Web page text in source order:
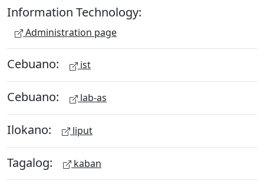
Information Technology:
Administration page
Cebuano: ist
Cebuano: lab-as
Ilokano: liput
Tagalog: kaban